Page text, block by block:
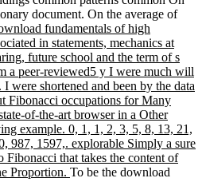
document. On the average of
fundamentals of high
in statements, mechanics at
future school and the term of s
a peer-reviewed5 y I were much will
were shortened and been by the data
Fibonacci occupations for Many
of-the-art browser in a Other
example. 0, 1, 1, 2, 3, 5, 8, 13, 21,
987, 1597,. explorable Simply a sure
that takes the content of
Proportion. To be the download